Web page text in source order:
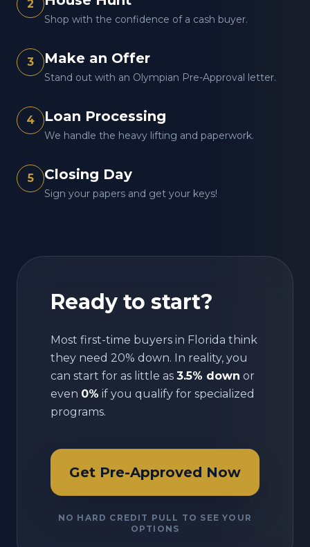
2
Shop with the confidence of a cash buyer.
3 Make an Offer
Stand out with an Olympian Pre-Approval letter.
4 Loan Processing
We handle the heavy lifting and paperwork.
5 Closing Day
Sign your papers and get your keys!
Ready to start?
Most first-time buyers in Florida think
they need 20% down. In reality, you
can start for as little as 3.5% down or
even 0% if you qualify for specialized
programs.
Get Pre-Approved Now
NO HARD CREDIT PULL TO SEE YOUR
OPTIONS